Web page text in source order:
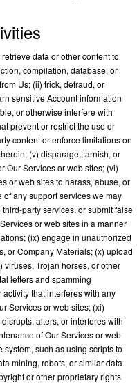
data or other content to
compilation, database, or
Us; (ii) trick, defraud, or
sensitive Account information
or otherwise interfere with
prevent or restrict the use or
content or enforce limitations on
(v) disparage, tarnish, or
Our Services or web sites; (vi)
or web sites to harass, abuse, or
any support services we may
party services, or submit false
or web sites in a manner
(ix) engage in unauthorized
or Company Materials; (x) upload
viruses, Trojan horses, or other
letters and spamming
that interferes with any
Services or web sites; (xi)
alters, or interferes with
of Our Services or web
such as using scripts to
mining, robots, or similar data
or other proprietary rights